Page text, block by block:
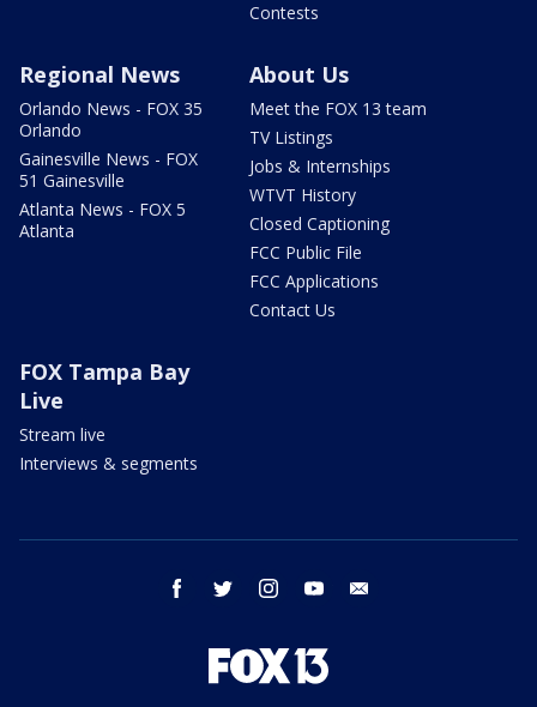
Contests
Regional News
Orlando News - FOX 35
Orlando
Gainesville News - FOX
51 Gainesville
Atlanta News - FOX 5
Atlanta
About Us
Meet the FOX 13 team
TV Listings
Jobs & Internships
WTVT History
Closed Captioning
FCC Public File
FCC Applications
Contact Us
FOX Tampa Bay
Live
Stream live
Interviews & segments
facebook twitter instagram youtube